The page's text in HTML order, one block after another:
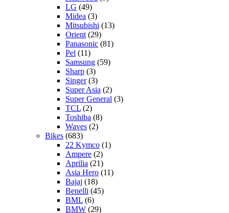
LG (49)
Midea (3)
Mitsubishi (13)
Orient (29)
Panasonic (81)
Pel (11)
Samsung (59)
Sharp (3)
Singer(3)
Super Asia (2)
Super General (3)
TCL (2)
Toshiba (8)
Waves (2)
Bikes (683)
22 Kymco (1)
Ampere (2)
Aprilia (21)
Asia Hero (11)
Bajaj (18)
Benelli (45)
BML (6)
BMW (29)